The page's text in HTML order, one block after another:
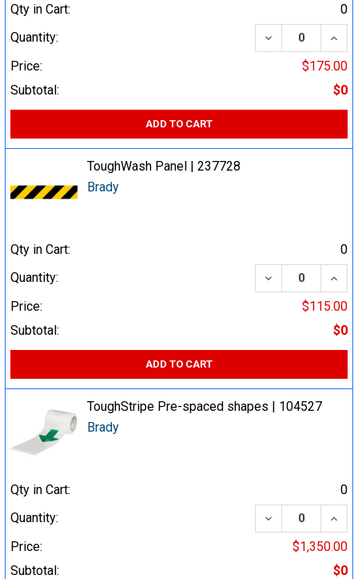
Qty in Cart:
0
Quantity:
DECREASE
Price:
$175.00
Subtotal:
$0
ADD TO CART
ToughWash Panel | 237728
Brady
Qty in Cart:
0
Quantity:
DECREASE
Price:
$115.00
Subtotal:
$0
ADD TO CART
ToughStripe Pre-spaced shapes | 104527
Brady
Qty in Cart:
0
Quantity:
DECREASE
Price:
$1,350.00
Subtotal:
$0